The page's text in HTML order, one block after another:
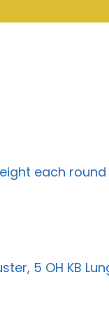
each round
5 OH KB